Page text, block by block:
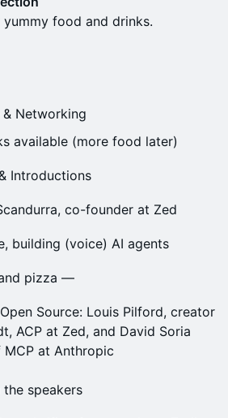
food and drinks.
Networking
available (more food later)
Introductions
co-founder at Zed
building (voice) AI agents
pizza —
Source: Louis Pilford, creator
ACP at Zed, and David Soria
at Anthropic
speakers